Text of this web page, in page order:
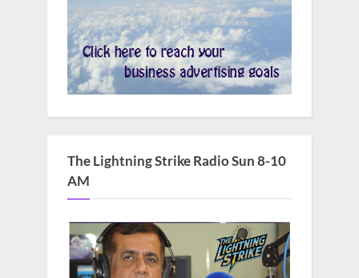
The Lightning Strike Radio Sun 8-10
AM